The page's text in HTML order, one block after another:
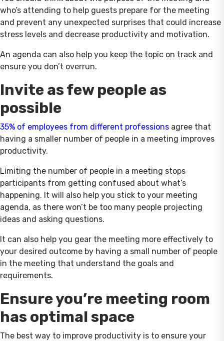
who’s attending to help guests prepare for the meeting
and prevent any unexpected surprises that could increase
stress levels and decrease productivity and motivation.
An agenda can also help you keep the topic on track and
ensure you don’t overrun.
Invite as few people as
possible
35% of employees from different professions agree that
having a smaller number of people in a meeting improves
productivity.
Limiting the number of people in a meeting stops
participants from getting confused about what’s
happening. It will also help you stick to your meeting
agenda, as there won’t be too many people projecting
ideas and asking questions.
It can also help you gear the meeting more effectively to
your desired outcome by having a small number of people
in the meeting that understand the goals and
requirements.
Ensure you’re meeting room
has optimal space
The best way to improve productivity is to ensure your